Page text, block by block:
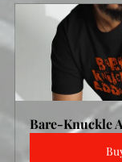
Bare-Knuckle